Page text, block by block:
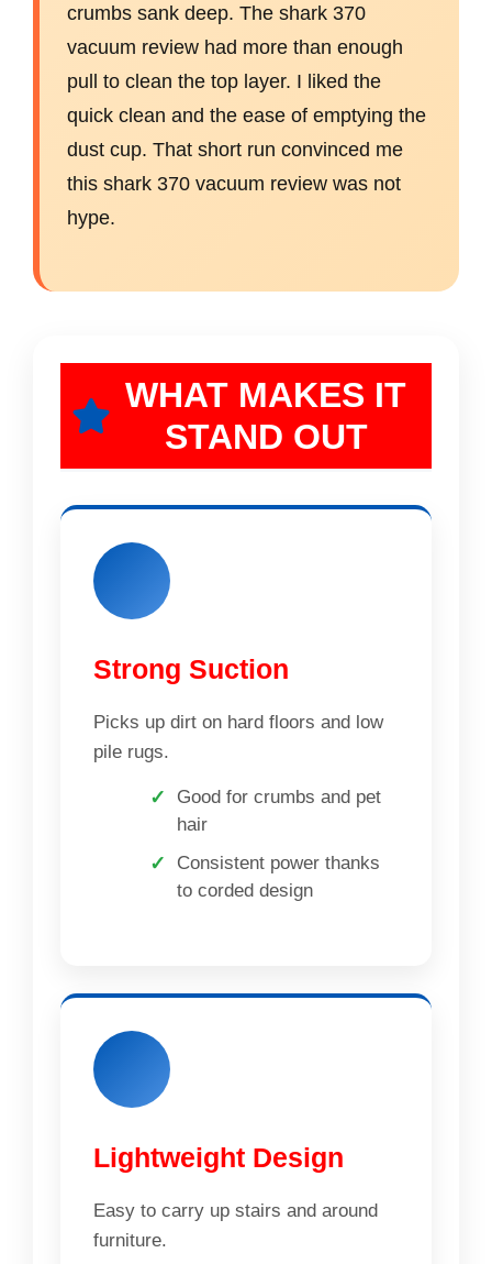
crumbs sank deep. The shark 370
vacuum review had more than enough
pull to clean the top layer. I liked the
quick clean and the ease of emptying the
dust cup. That short run convinced me
this shark 370 vacuum review was not
hype.
WHAT MAKES IT
STAND OUT
Strong Suction
Picks up dirt on hard floors and low
pile rugs.
Good for crumbs and pet
hair
Consistent power thanks
to corded design
Lightweight Design
Easy to carry up stairs and around
furniture.